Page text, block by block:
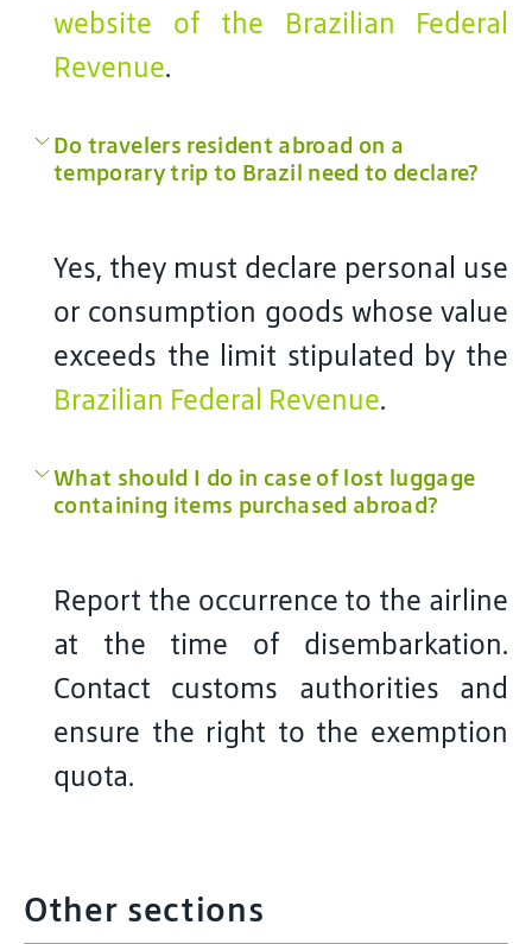
website of the Brazilian Federal
Revenue.
Do travelers resident abroad on a
temporary trip to Brazil need to declare?
Yes, they must declare personal use
or consumption goods whose value
exceeds the limit stipulated by the
Brazilian Federal Revenue.
What should I do in case of lost luggage
containing items purchased abroad?
Report the occurrence to the airline
at the time of disembarkation.
Contact customs authorities and
ensure the right to the exemption
quota.
Other sections